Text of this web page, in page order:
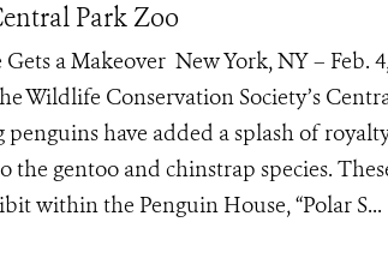
Park Zoo
a Makeover New York, NY – Feb.
Wildlife Conservation Society’s
have added a splash of royalty
gentoo and chinstrap species.
within the Penguin House, “Polar S...